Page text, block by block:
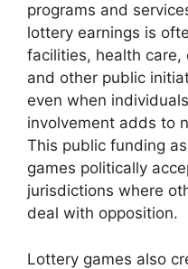
programs and
lottery earnings is
facilities, health care,
and other public
even when
involvement adds to
This public funding
games politically
jurisdictions where
deal with opposition.
Lottery games also